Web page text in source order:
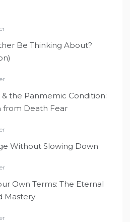
Be Thinking About?
the Panmemic Condition:
from Death Fear
Without Slowing Down
Own Terms: The Eternal
Mastery